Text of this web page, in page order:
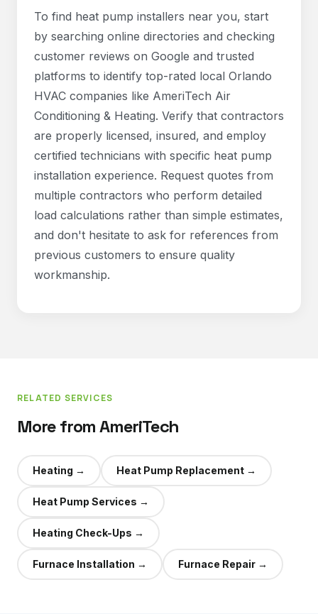
To find heat pump installers near you, start
by searching online directories and checking
customer reviews on Google and trusted
platforms to identify top-rated local Orlando
HVAC companies like AmeriTech Air
Conditioning & Heating. Verify that contractors
are properly licensed, insured, and employ
certified technicians with specific heat pump
installation experience. Request quotes from
multiple contractors who perform detailed
load calculations rather than simple estimates,
and don't hesitate to ask for references from
previous customers to ensure quality
workmanship.
RELATED SERVICES
More from AmeriTech
Heating → Heat Pump Replacement →
Heat Pump Services →
Heating Check-Ups →
Furnace Installation → Furnace Repair →